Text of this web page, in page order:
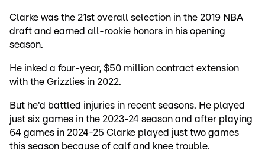
Clarke was the 21st overall selection in the 2019 NBA
draft and earned all-rookie honors in his opening
season.
He inked a four-year, $50 million contract extension
with the Grizzlies in 2022.
But he'd battled injuries in recent seasons. He played
just six games in the 2023-24 season and after playing
64 games in 2024-25 Clarke played just two games
this season because of calf and knee trouble.